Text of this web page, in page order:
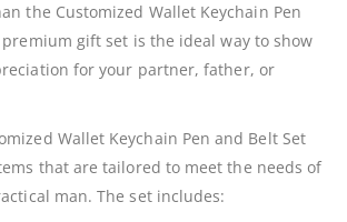
the Customized Wallet Keychain Pen
gift set is the ideal way to show
for your partner, father, or
Wallet Keychain Pen and Belt Set
that are tailored to meet the needs of
man. The set includes: